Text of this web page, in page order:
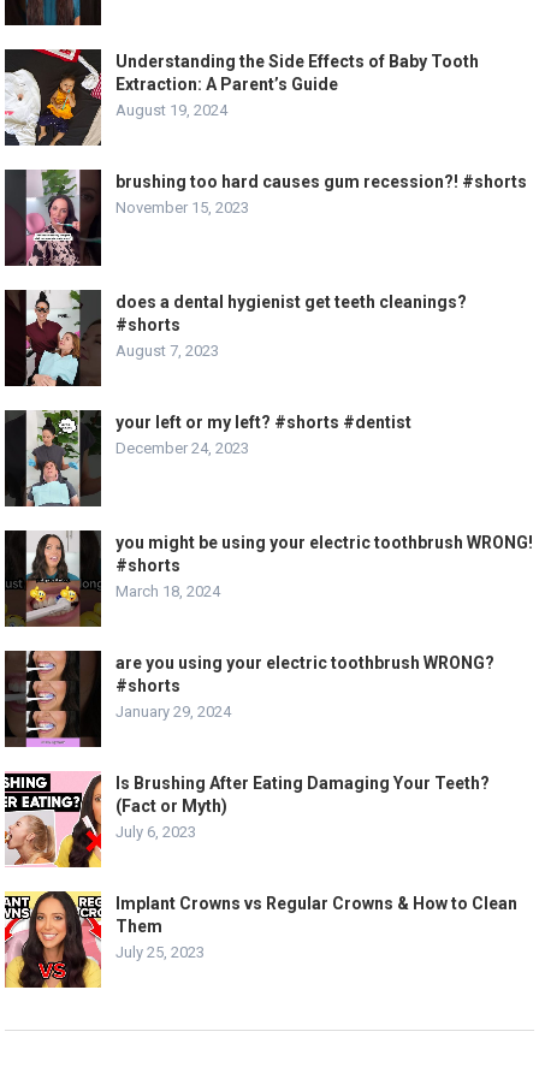
Understanding the Side Effects of Baby Tooth
Extraction: A Parent’s Guide
August 19, 2024
brushing too hard causes gum recession?! #shorts
November 15, 2023
does a dental hygienist get teeth cleanings?
#shorts
August 7, 2023
your left or my left? #shorts #dentist
December 24, 2023
you might be using your electric toothbrush WRONG!
#shorts
March 18, 2024
are you using your electric toothbrush WRONG?
#shorts
January 29, 2024
Is Brushing After Eating Damaging Your Teeth?
(Fact or Myth)
July 6, 2023
Implant Crowns vs Regular Crowns & How to Clean
Them
July 25, 2023